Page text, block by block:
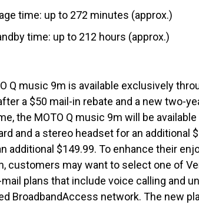
time: up to 272 minutes (approx.)
time: up to 212 hours (approx.)
Q music 9m is available exclusively
a $50 mail-in rebate and a new two-
the MOTO Q music 9m will be
and a stereo headset for an additional
additional $149.99. To enhance their
customers may want to select one of
plans that include voice calling and
BroadbandAccess network. The new